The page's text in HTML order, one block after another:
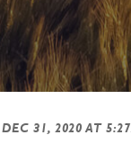
DEC 31, 2020 AT